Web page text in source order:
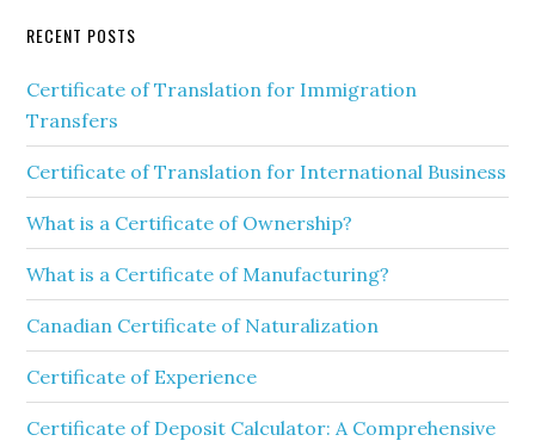
RECENT POSTS
Certificate of Translation for Immigration
Transfers
Certificate of Translation for International Business
What is a Certificate of Ownership?
What is a Certificate of Manufacturing?
Canadian Certificate of Naturalization
Certificate of Experience
Certificate of Deposit Calculator: A Comprehensive